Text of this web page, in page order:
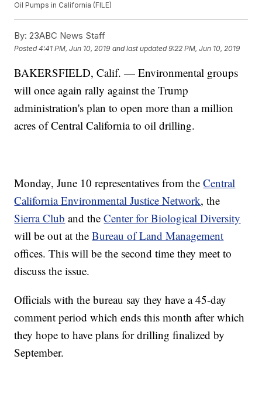
Oil Pumps in California (FILE)
By: 23ABC News Staff
Posted4:41 PM, Jun 10, 2019 and last updated 9:22 PM, Jun 10, 2019
BAKERSFIELD, Calif. — Environmental groups
will once again rally against the Trump
administration's plan to open more than a million
acres of Central California to oil drilling.
Monday, June 10 representatives from theCentral
California Environmental Justice Network, the
Sierra Club and theCenter for Biological Diversity
will be out at theBureau of Land Management
offices. This will be the second time they meet to
discuss the issue.
Officials with the bureau say they have a 45-day
comment period which ends this month after which
they hope to have plans for drilling finalized by
September.